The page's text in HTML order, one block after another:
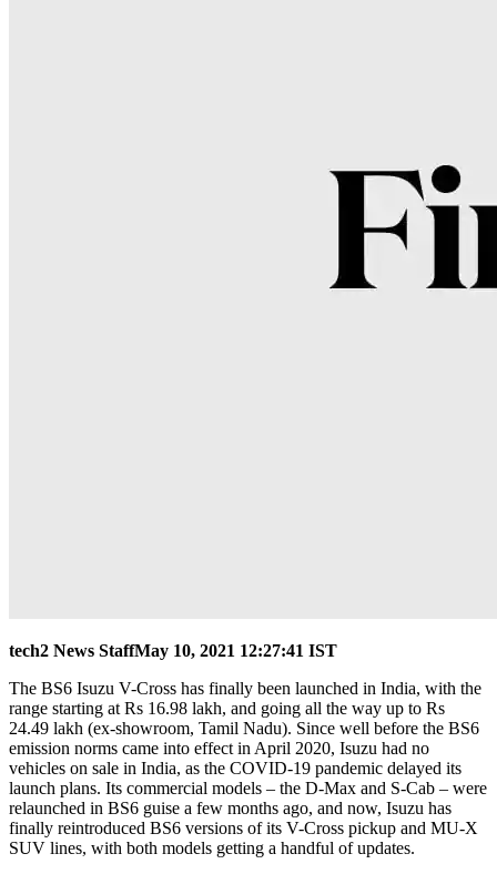
tech2 News StaffMay 10, 2021 12:27:41 IST
The BS6 Isuzu V-Cross has finally been launched in India, with the
range starting at Rs 16.98 lakh, and going all the way up to Rs
24.49 lakh (ex-showroom, Tamil Nadu). Since well before the BS6
emission norms came into effect in April 2020, Isuzu had no
vehicles on sale in India, as the COVID-19 pandemic delayed its
launch plans. Its commercial models – the D-Max and S-Cab – were
relaunched in BS6 guise a few months ago, and now, Isuzu has
finally reintroduced BS6 versions of its V-Cross pickup and MU-X
SUV lines, with both models getting a handful of updates.